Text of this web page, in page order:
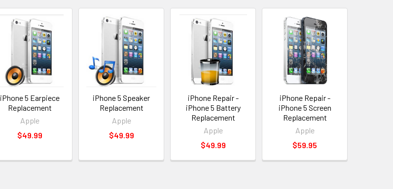
iPhone 5 Earpiece
Replacement
Apple
$49.99
iPhone 5 Speaker
Replacement
Apple
$49.99
iPhone Repair -
iPhone 5 Battery
Replacement
Apple
$49.99
iPhone Repair -
iPhone 5 Screen
Replacement
Apple
$59.95